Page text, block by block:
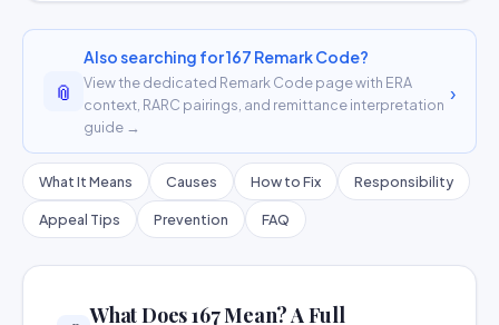
📎
Also searching for 167 Remark Code?
View the dedicated Remark Code page with ERA
context, RARC pairings, and remittance interpretation
guide →
›
What It Means Causes How to Fix Responsibility
Appeal Tips Prevention FAQ
What Does 167 Mean? A Full